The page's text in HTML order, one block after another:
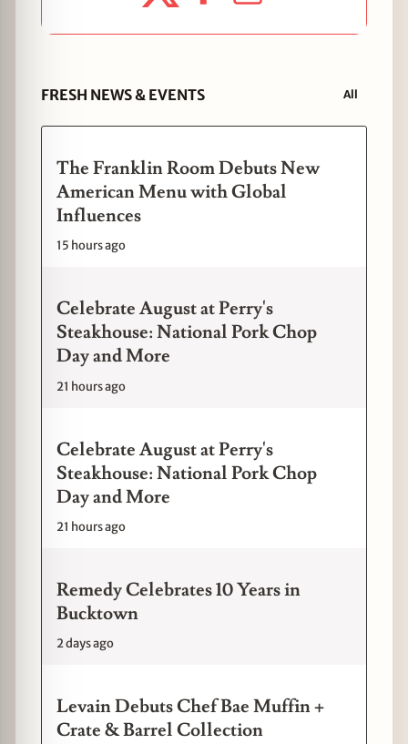
FRESH NEWS & EVENTS All
The Franklin Room Debuts New
American Menu with Global
Influences
15 hours ago
Celebrate August at Perry's
Steakhouse: National Pork Chop
Day and More
21 hours ago
Celebrate August at Perry's
Steakhouse: National Pork Chop
Day and More
21 hours ago
Remedy Celebrates 10 Years in
Bucktown
2 days ago
Levain Debuts Chef Bae Muffin +
Crate & Barrel Collection